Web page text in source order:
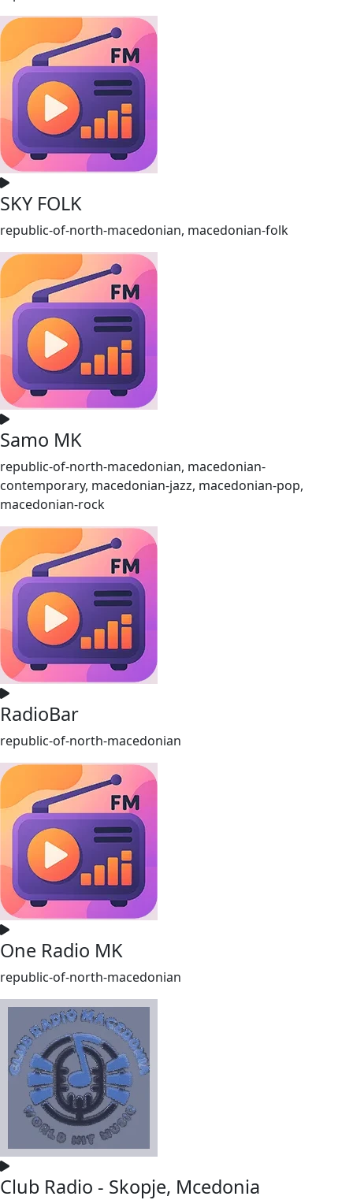
SKY FOLK
republic-of-north-macedonian, macedonian-folk
Samo MK
republic-of-north-macedonian, macedonian-
contemporary, macedonian-jazz, macedonian-pop,
macedonian-rock
RadioBar
republic-of-north-macedonian
One Radio MK
republic-of-north-macedonian
Club Radio - Skopje, Mcedonia